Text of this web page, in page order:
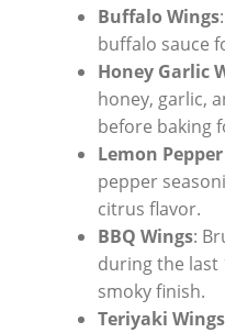
Buffalo Wings
buffalo sauce
Honey Garlic
honey, garlic,
before baking
Lemon
pepper
citrus flavor.
BBQ Wings:
during the last
smoky finish.
Teriyaki Wings